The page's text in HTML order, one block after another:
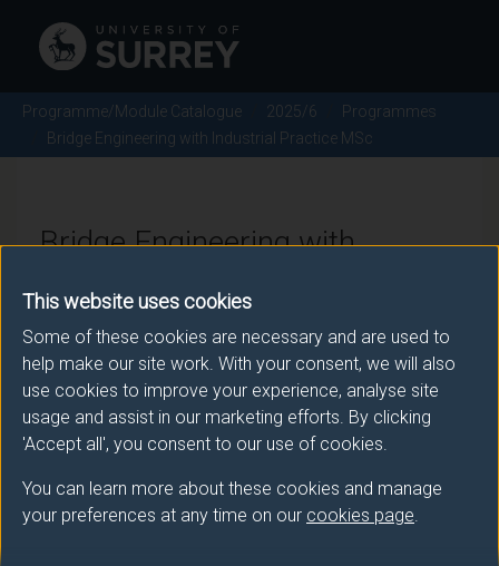
This website uses cookies
Some of these cookies are necessary and are used to
help make our site work. With your consent, we will also
use cookies to improve your experience, analyse site
usage and assist in our marketing efforts. By clicking
'Accept all', you consent to our use of cookies.
You can learn more about these cookies and manage
your preferences at any time on our cookies page.
Programme/Module Catalogue 2025/6
Programmes
Bridge Engineering with Industrial Practice MSc
Bridge Engineering with
2025/6
Awarding body
Teaching institute